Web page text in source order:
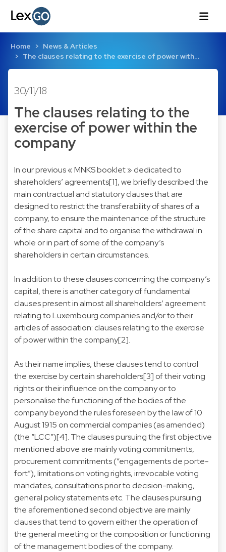
Home
News & Articles
The clauses relating to the exercise of power with…
30/11/18
The clauses relating to the
exercise of power within the
company
In our previous « MNKS booklet » dedicated to
shareholders’ agreements[1], we briefly described the
main contractual and statutory clauses that are
designed to restrict the transferability of shares of a
company, to ensure the maintenance of the structure
of the share capital and to organise the withdrawal in
whole or in part of some of the company’s
shareholders in certain circumstances.
In addition to these clauses concerning the company’s
capital, there is another category of fundamental
clauses present in almost all shareholders’ agreement
relating to Luxembourg companies and/or to their
articles of association: clauses relating to the exercise
of power within the company[2].
As their name implies, these clauses tend to control
the exercise by certain shareholders[3] of their voting
rights or their influence on the company or to
personalise the functioning of the bodies of the
company beyond the rules foreseen by the law of 10
August 1915 on commercial companies (as amended)
(the “LCC”)[4]. The clauses pursuing the first objective
mentioned above are mainly voting commitments,
procurement commitments (“engagements de porte-
fort”), limitations on voting rights, irrevocable voting
mandates, consultations prior to decision-making,
general policy statements etc. The clauses pursuing
the aforementioned second objective are mainly
clauses that tend to govern either the operation of
the general meeting or the composition or functioning
of the management bodies of the company.